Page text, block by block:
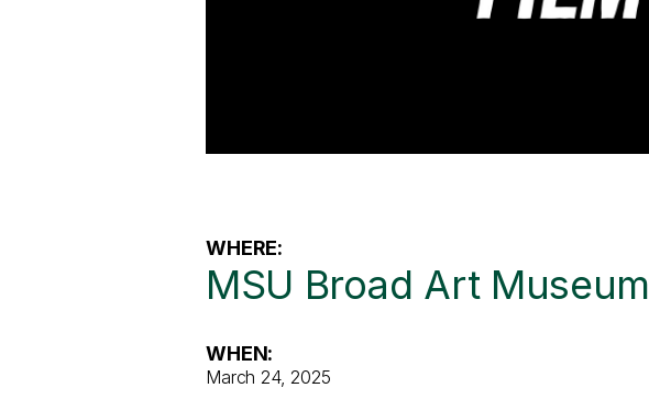
WHERE:
MSU Broad Art Museum
WHEN:
March 24, 2025